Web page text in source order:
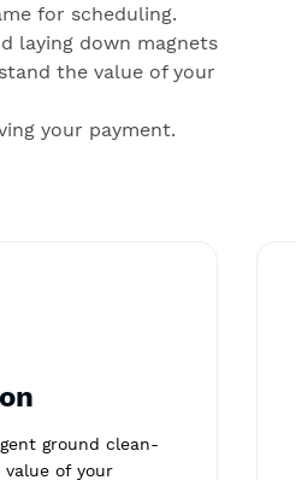
for scheduling.
laying down magnets
the value of your
your payment.
ground clean-
of your